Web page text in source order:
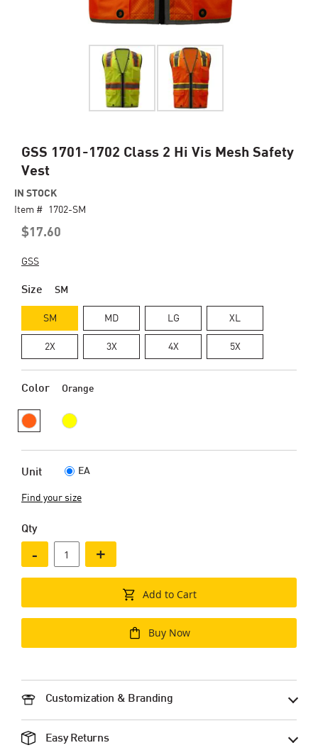
GSS 1701-1702 Class 2 Hi Vis Mesh Safety
Vest
$17.60
IN STOCK
Item # 1702-SM
GSS
Size SM
SM MD LG XL
2X 3X 4X 5X
Color Orange
Unit EA
Find your size
Qty
- +
Add to Cart
Buy Now
Customization & Branding
Easy Returns
Skip
the
beginning
images